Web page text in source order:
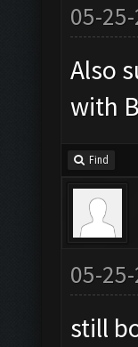
05-
Also
with
Find
05-
still